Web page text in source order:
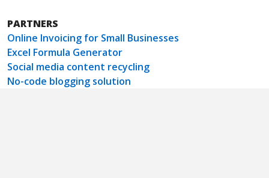
PARTNERS
Online Invoicing for Small Businesses
Excel Formula Generator
Social media content recycling
No-code blogging solution